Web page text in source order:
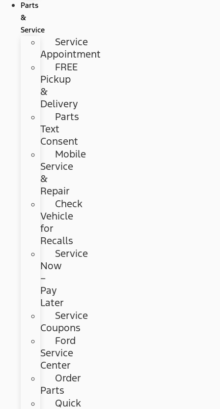
Parts
&
Service
Service
Appointment
FREE
Pickup
&
Delivery
Parts
Text
Consent
Mobile
Service
&
Repair
Check
Vehicle
for
Recalls
Service
Now
–
Pay
Later
Service
Coupons
Ford
Service
Center
Order
Parts
Quick